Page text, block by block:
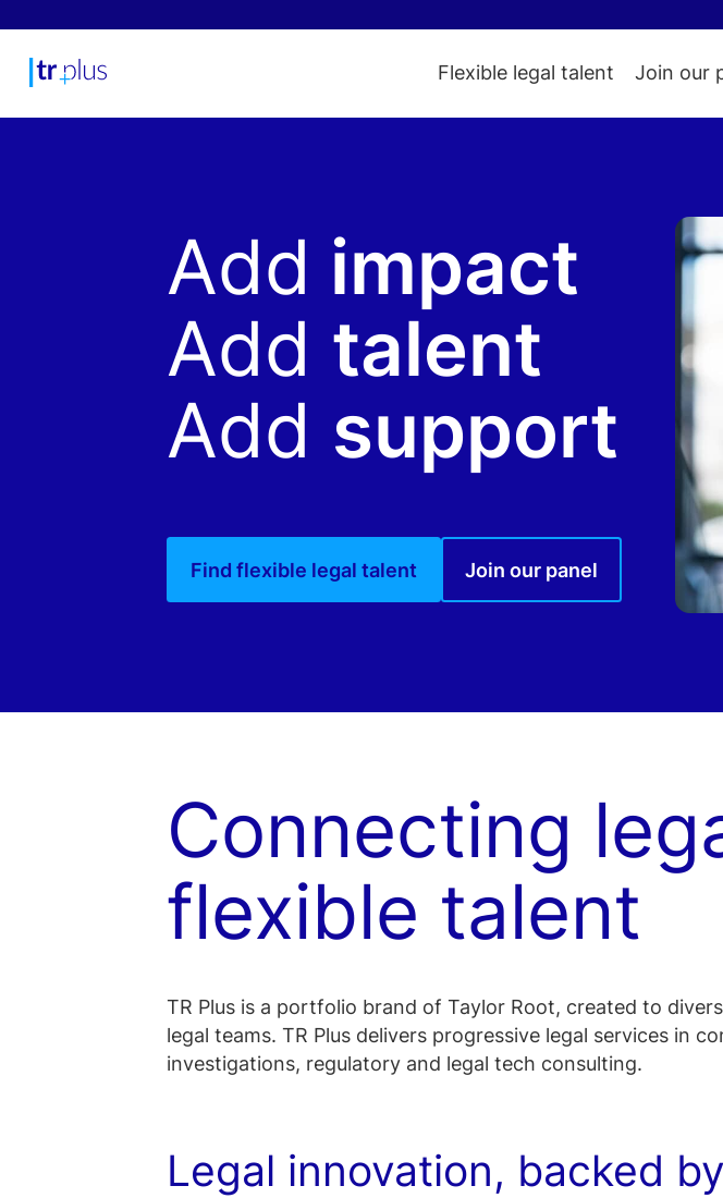
Flexible legal talent Join our
Add impact
Add talent
Add support
Find flexible legal talent Join our panel
Connecting
flexible talent
TR Plus is a portfolio brand of Taylor Root, created to
legal teams. TR Plus delivers progressive legal services in
investigations, regulatory and legal tech consulting.
Legal innovation, backed